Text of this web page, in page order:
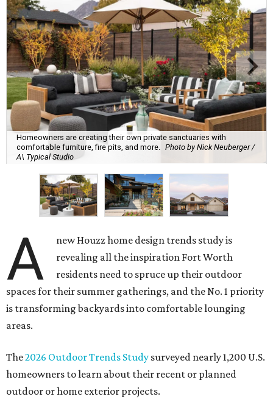
Homeowners are creating their own private sanctuaries with
comfortable furniture, fire pits, and more. Photo by Nick Neuberger /
A\ Typical Studio
A
new Houzz home design trends study is
revealing all the inspiration Fort Worth
residents need to spruce up their outdoor
spaces for their summer gatherings, and the No. 1 priority
is transforming backyards into comfortable lounging
areas.
The2026 Outdoor Trends Study surveyed nearly 1,200 U.S.
homeowners to learn about their recent or planned
outdoor or home exterior projects.